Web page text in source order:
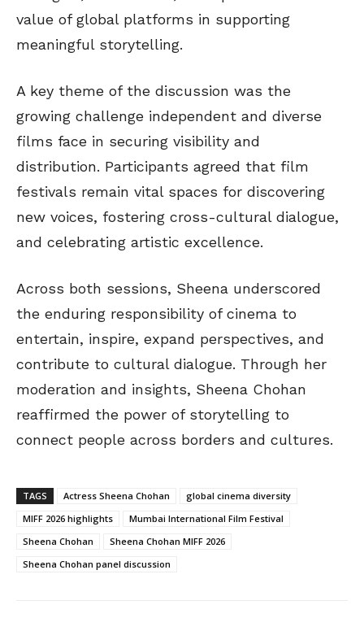
value of global platforms in supporting
meaningful storytelling.
A key theme of the discussion was the
growing challenge independent and diverse
films face in securing visibility and
distribution. Participants agreed that film
festivals remain vital spaces for discovering
new voices, fostering cross-cultural dialogue,
and celebrating artistic excellence.
Across both sessions, Sheena underscored
the enduring responsibility of cinema to
entertain, inspire, expand perspectives, and
contribute to cultural dialogue. Through her
moderation and insights, Sheena Chohan
reaffirmed the power of storytelling to
connect people across borders and cultures.
TAGS Actress Sheena Chohan
global cinema diversity
MIFF 2026 highlights
Mumbai International Film Festival
Sheena Chohan
Sheena Chohan MIFF 2026
Sheena Chohan panel discussion